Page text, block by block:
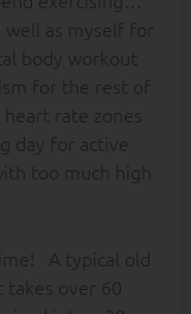
as myself for
body workout
for the rest of
rate zones
day for active
too much high
A typical old
over 60